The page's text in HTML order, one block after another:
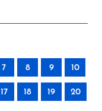
7 8 9 10
17 18 19 20